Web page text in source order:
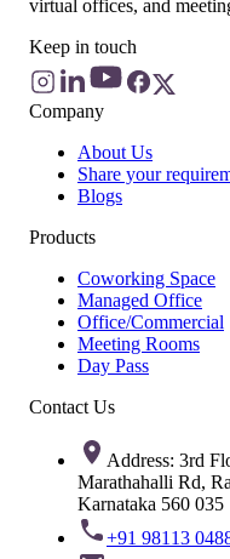
virtual offices, and
Keep in touch
Company
About Us
Share your
Blogs
Products
Coworking Space
Managed Office
Office/Commercial
Meeting Rooms
Day Pass
Contact Us
Address: 3rd
Marathahalli Rd,
Karnataka 560 035
+91 98113